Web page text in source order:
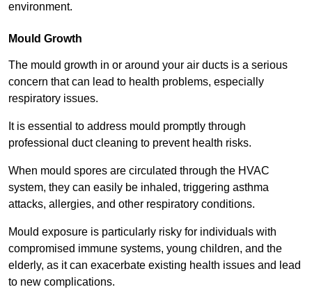
environment.
Mould Growth
The mould growth in or around your air ducts is a serious
concern that can lead to health problems, especially
respiratory issues.
It is essential to address mould promptly through
professional duct cleaning to prevent health risks.
When mould spores are circulated through the HVAC
system, they can easily be inhaled, triggering asthma
attacks, allergies, and other respiratory conditions.
Mould exposure is particularly risky for individuals with
compromised immune systems, young children, and the
elderly, as it can exacerbate existing health issues and lead
to new complications.